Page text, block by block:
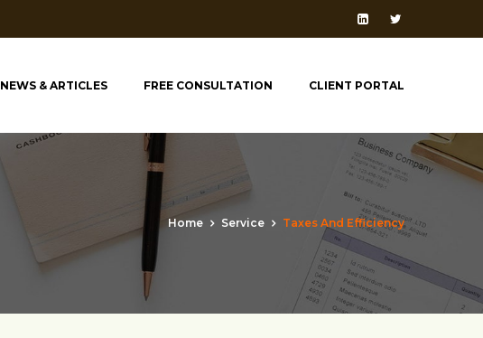
NEWS & ARTICLES FREE CONSULTATION CLIENT PORTAL
Home Service Taxes And Efficiency